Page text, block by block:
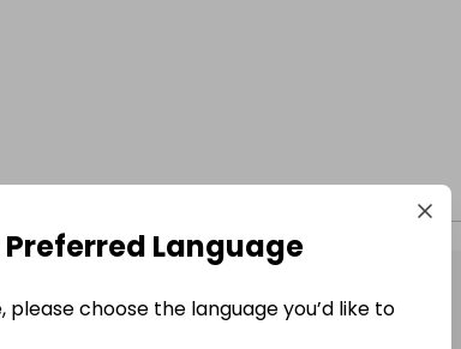
Preferred Language
choose the language you’d like to